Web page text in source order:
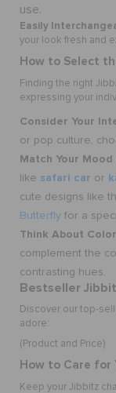
use.
Easily
your look fresh and
How to Select
Finding the right
expressing your
Consider Your
or pop culture,
Match Your
like safari car or
cute designs like
Butterfly for a
Think About
complement the
contrasting hues.
Bestseller
Discover our top-
adore:
(Product and Price)
How to Care for
Keep your Jibbitz